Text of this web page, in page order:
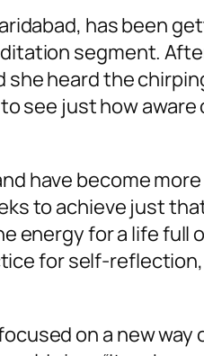
has been
segment.
heard the
see just how
have become
to achieve just
for a life full
for self-
on a new